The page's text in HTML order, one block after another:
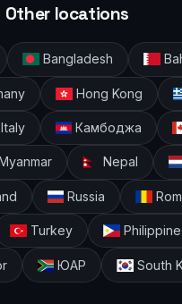
Other locations
Bangladesh
Hong Kong
Italy Камбоджа
Myanmar Nepal
Russia
Turkey
ЮАР South